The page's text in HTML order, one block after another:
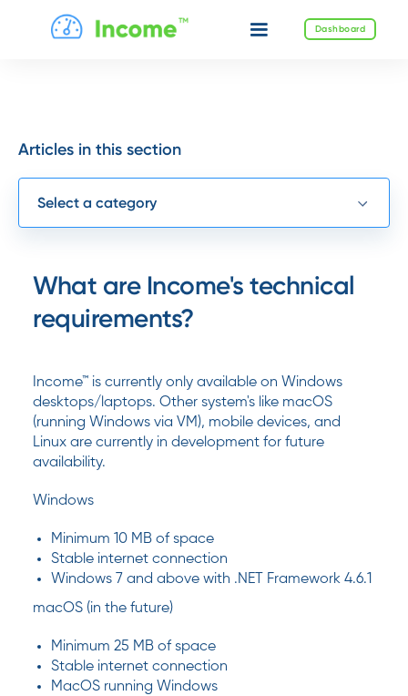
Dashboard
Articles in this section
Select a category
What are Income's technical
requirements?
Income™ is currently only available on Windows
desktops/laptops. Other system's like macOS
(running Windows via VM), mobile devices, and
Linux are currently in development for future
availability.
Windows
Minimum 10 MB of space
Stable internet connection
Windows 7 and above with .NET Framework 4.6.1
macOS (in the future)
Minimum 25 MB of space
Stable internet connection
MacOS running Windows